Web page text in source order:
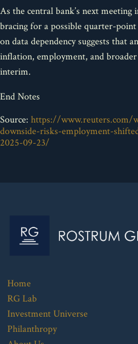
As the central bank’s next
bracing for a possible quarter-
on data dependency suggests that
inflation, employment, and
interim.
End Notes
Source: https://www.reuters.com/
downside-risks-employment-
2025-09-23/
Home
RG Lab
Investment Universe
Philanthropy